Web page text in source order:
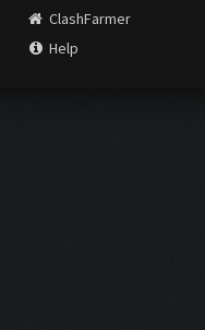
ClashFarmer
Help